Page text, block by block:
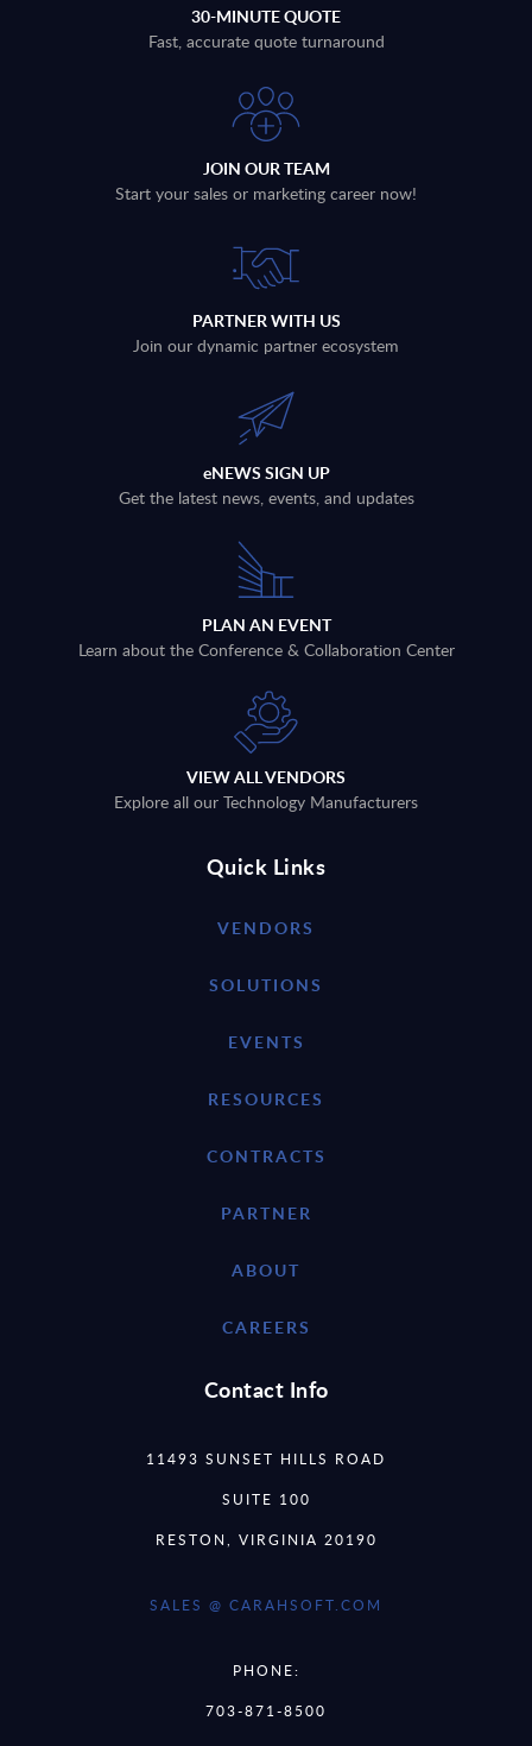
30-MINUTE QUOTE
Fast, accurate quote turnaround
JOIN OUR TEAM
Start your sales or marketing career now!
PARTNER WITH US
Join our dynamic partner ecosystem
eNEWS SIGN UP
Get the latest news, events, and updates
PLAN AN EVENT
Learn about the Conference & Collaboration Center
VIEW ALL VENDORS
Explore all our Technology Manufacturers
Quick Links
VENDORS
SOLUTIONS
EVENTS
RESOURCES
CONTRACTS
PARTNER
ABOUT
CAREERS
Contact Info
11493 SUNSET HILLS ROAD
SUITE 100
RESTON, VIRGINIA 20190
SALES @ CARAHSOFT.COM
PHONE:
703-871-8500